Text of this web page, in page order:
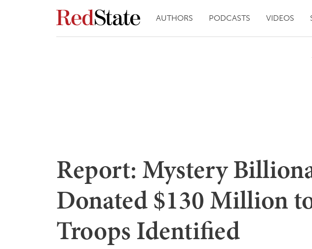
AUTHORS PODCASTS VIDEOS
Report: Mystery
Donated $130 Million
Troops Identified